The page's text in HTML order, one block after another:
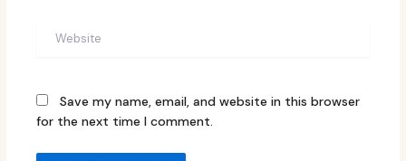
Save my name, email, and website in this browser
for the next time I comment.